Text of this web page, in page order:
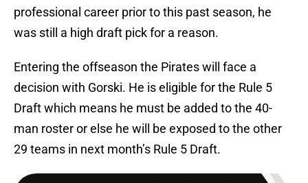
professional career prior to this past season, he
was still a high draft pick for a reason.
Entering the offseason the Pirates will face a
decision with Gorski. He is eligible for the Rule 5
Draft which means he must be added to the 40-
man roster or else he will be exposed to the other
29 teams in next month’s Rule 5 Draft.